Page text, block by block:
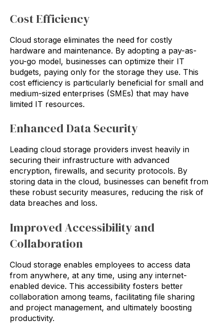
Cost Efficiency
Cloud storage eliminates the need for costly
hardware and maintenance. By adopting a pay-as-
you-go model, businesses can optimize their IT
budgets, paying only for the storage they use. This
cost efficiency is particularly beneficial for small and
medium-sized enterprises (SMEs) that may have
limited IT resources.
Enhanced Data Security
Leading cloud storage providers invest heavily in
securing their infrastructure with advanced
encryption, firewalls, and security protocols. By
storing data in the cloud, businesses can benefit from
these robust security measures, reducing the risk of
data breaches and loss.
Improved Accessibility and
Collaboration
Cloud storage enables employees to access data
from anywhere, at any time, using any internet-
enabled device. This accessibility fosters better
collaboration among teams, facilitating file sharing
and project management, and ultimately boosting
productivity.